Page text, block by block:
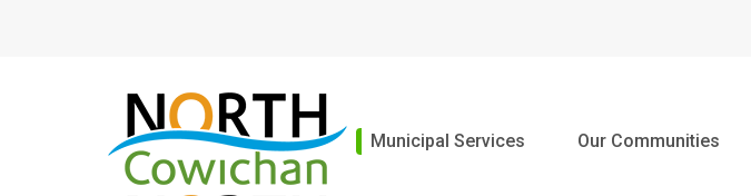
Main
Municipal Services Our Communities